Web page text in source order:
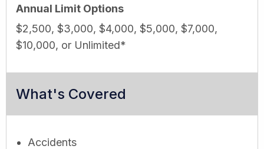
Annual Limit Options
$2,500, $3,000, $4,000, $5,000, $7,000,
$10,000, or Unlimited*
What's Covered
Accidents